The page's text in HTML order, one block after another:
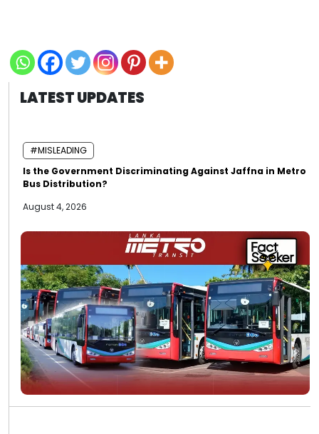
LATEST UPDATES
#MISLEADING
Is the Government Discriminating Against Jaffna in Metro
Bus Distribution?
August 4, 2026